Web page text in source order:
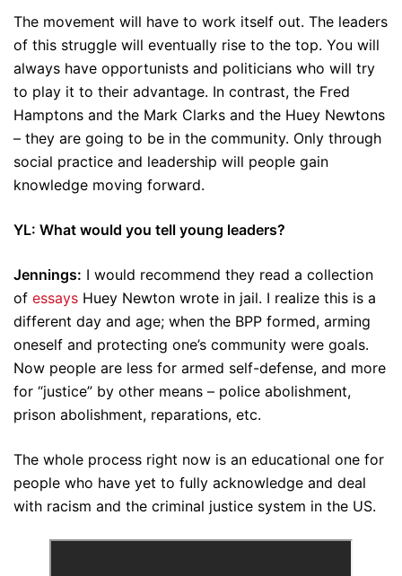
The movement will have to work itself out. The leaders
of this struggle will eventually rise to the top. You will
always have opportunists and politicians who will try
to play it to their advantage. In contrast, the Fred
Hamptons and the Mark Clarks and the Huey Newtons
– they are going to be in the community. Only through
social practice and leadership will people gain
knowledge moving forward.
YL: What would you tell young leaders?
Jennings: I would recommend they read a collection
of essays Huey Newton wrote in jail. I realize this is a
different day and age; when the BPP formed, arming
oneself and protecting one’s community were goals.
Now people are less for armed self-defense, and more
for “justice” by other means – police abolishment,
prison abolishment, reparations, etc.
The whole process right now is an educational one for
people who have yet to fully acknowledge and deal
with racism and the criminal justice system in the US.